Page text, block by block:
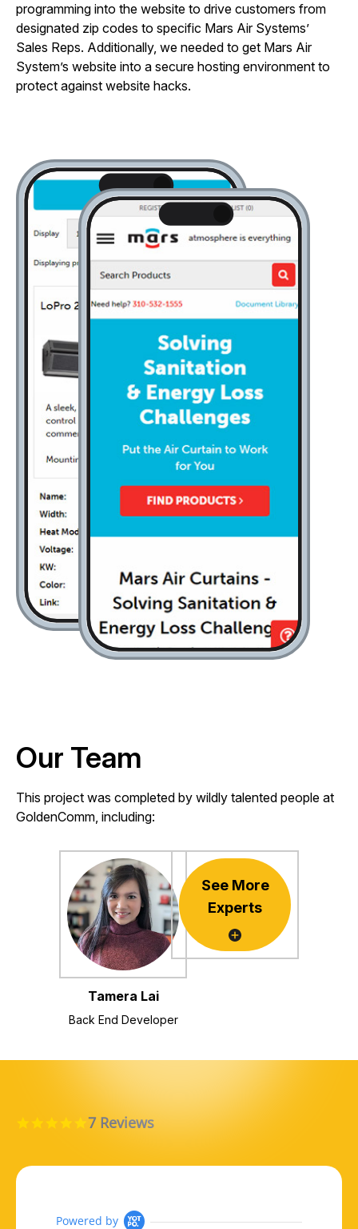
programming into the website to drive customers from
designated zip codes to specific Mars Air Systems’
Sales Reps. Additionally, we needed to get Mars Air
System’s website into a secure hosting environment to
protect against website hacks.
Our Team
This project was completed by wildly talented people at
GoldenComm, including:
Tamera Lai
Back End Developer
See More
Experts
5.0 star rating
7 Reviews
Powered by